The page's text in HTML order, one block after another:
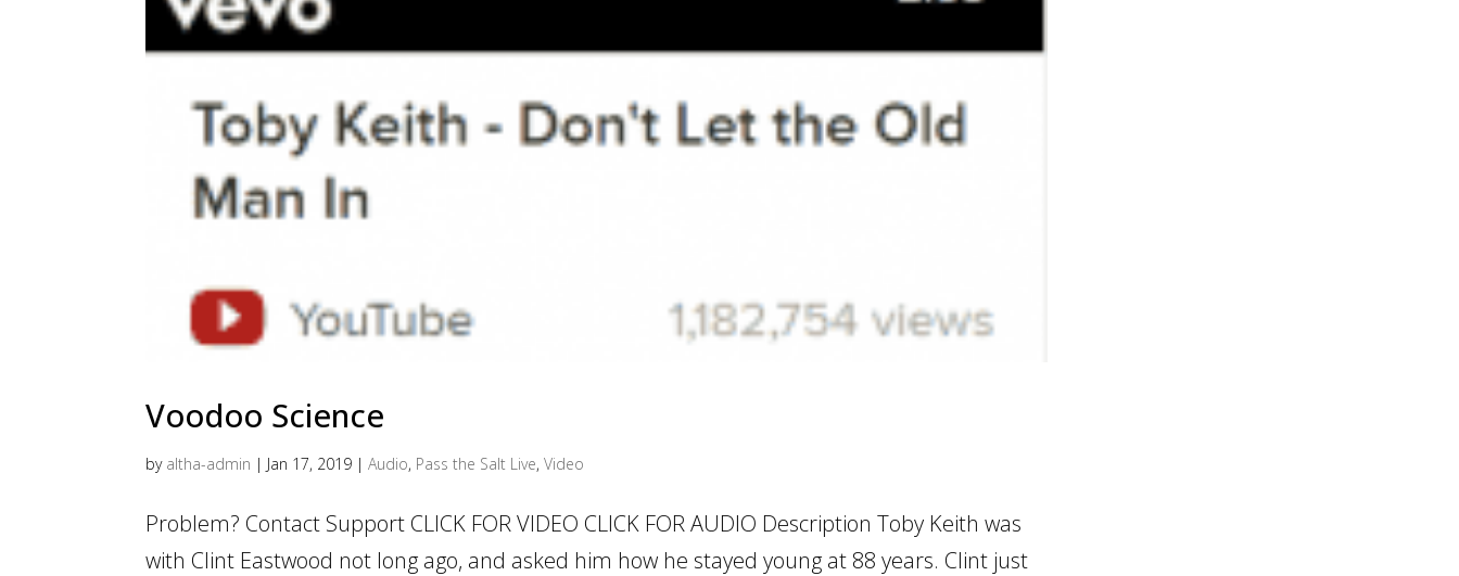
Voodoo Science
by altha-admin | Jan 17, 2019 |Audio, Pass the Salt Live,Video
Problem? Contact Support CLICK FOR VIDEO CLICK FOR AUDIO Description Toby Keith was
with Clint Eastwood not long ago, and asked him how he stayed young at 88 years. Clint just